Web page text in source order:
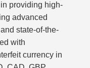
providing high-
advanced
state-of-the-
with
currency in